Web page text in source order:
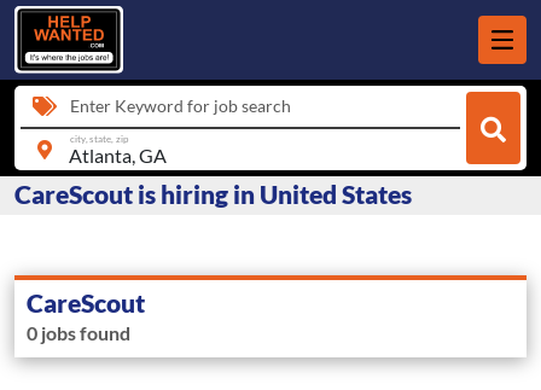
Enter Keyword for job search
city, state, zip
CareScout is hiring in United States
CareScout
0 jobs found